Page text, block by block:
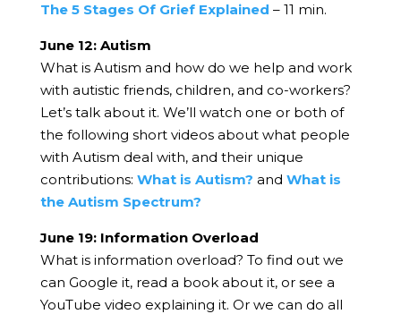
The 5 Stages Of Grief Explained – 11 min.
June 12: Autism
What is Autism and how do we help and work
with autistic friends, children, and co-workers?
Let’s talk about it. We’ll watch one or both of
the following short videos about what people
with Autism deal with, and their unique
contributions: What is Autism? and What is
the Autism Spectrum?
June 19: Information Overload
What is information overload? To find out we
can Google it, read a book about it, or see a
YouTube video explaining it. Or we can do all